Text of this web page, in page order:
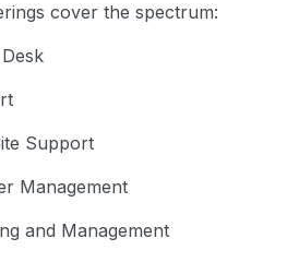
cover the spectrum:
Support
Management
and Management